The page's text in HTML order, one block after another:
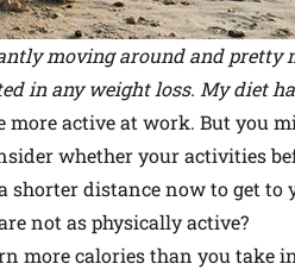
moving around and pretty
in any weight loss. My diet
more active at work. But you
whether your activities
shorter distance now to get
not as physically active?
more calories than you take